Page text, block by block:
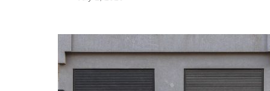
going to dip into some culture-war nonsense
and talk…